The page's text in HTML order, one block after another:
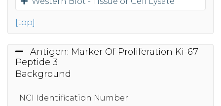
[top]
Antigen: Marker Of Proliferation Ki-67
Peptide 3
Background
NCI Identification Number: